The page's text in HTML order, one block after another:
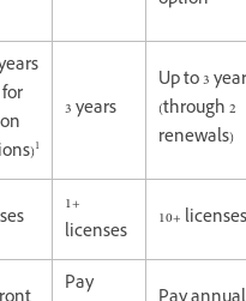
1
3 years
Up to 3
(through 2
renewals)
1+
licenses
10+ licenses
Pay